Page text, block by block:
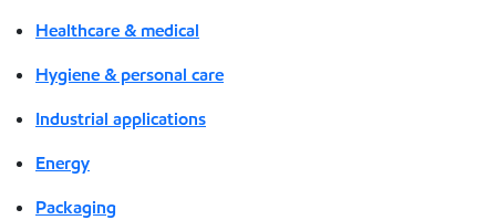
Healthcare & medical
Hygiene & personal care
Industrial applications
Energy
Packaging